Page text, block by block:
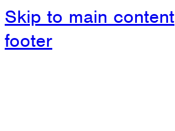
Skip to main content
footer